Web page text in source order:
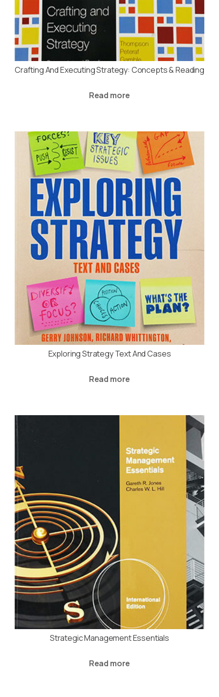
Crafting And Executing Strategy: Concepts & Reading
Read more
Exploring Strategy Text And Cases
Read more
Strategic Management Essentials
Read more